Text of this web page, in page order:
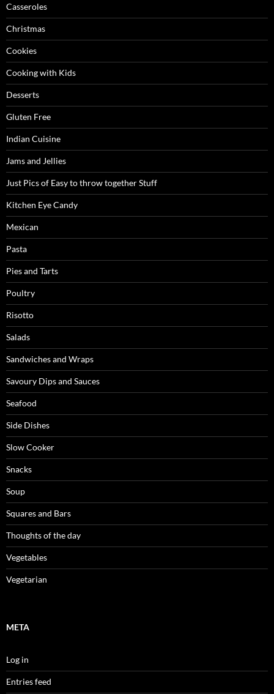
Casseroles
Christmas
Cookies
Cooking with Kids
Desserts
Gluten Free
Indian Cuisine
Jams and Jellies
Just Pics of Easy to throw together Stuff
Kitchen Eye Candy
Mexican
Pasta
Pies and Tarts
Poultry
Risotto
Salads
Sandwiches and Wraps
Savoury Dips and Sauces
Seafood
Side Dishes
Slow Cooker
Snacks
Soup
Squares and Bars
Thoughts of the day
Vegetables
Vegetarian
META
Log in
Entries feed